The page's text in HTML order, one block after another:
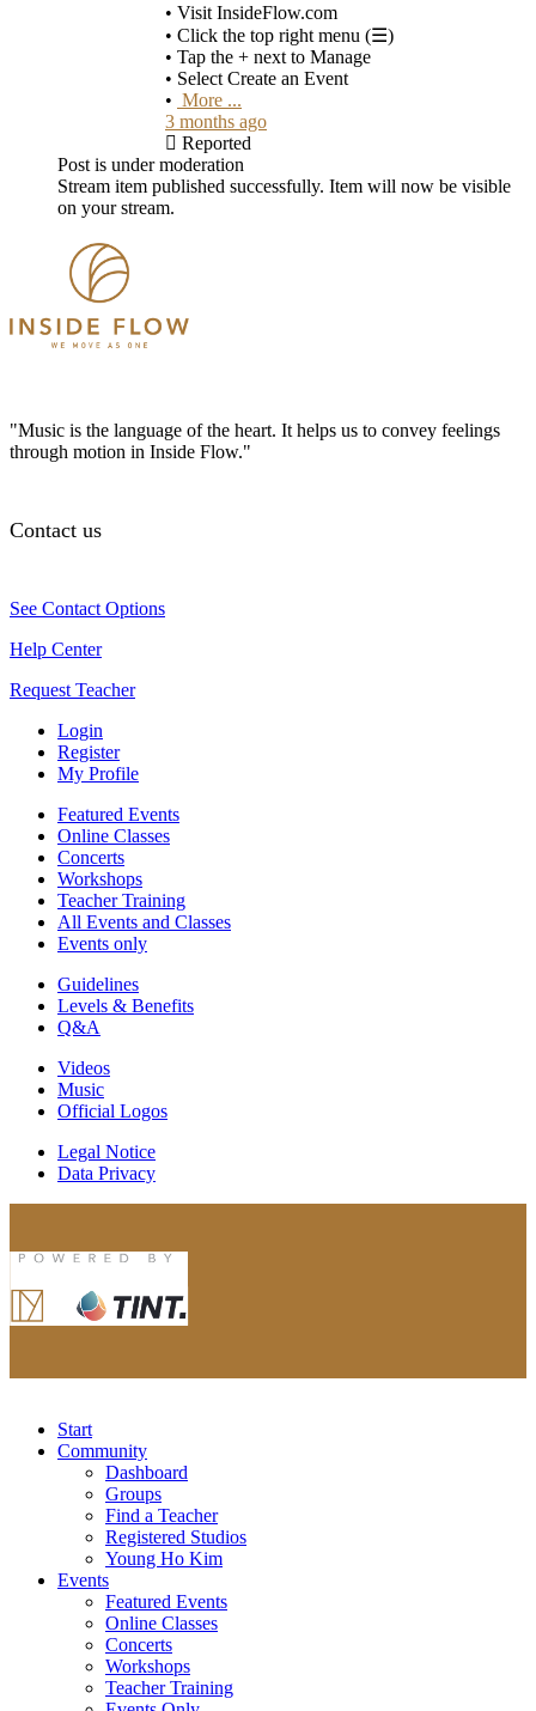
• Visit InsideFlow.com
• Click the top right menu (☰)
• Tap the + next to Manage
• Select Create an Event
• More ...
3 months ago
Reported
Post is under moderation
Stream item published successfully. Item will now be visible
on your stream.
"Music is the language of the heart. It helps us to convey feelings
through motion in Inside Flow."
Contact us
See Contact Options
Help Center
Request Teacher
Login
Register
My Profile
Featured Events
Online Classes
Concerts
Workshops
Teacher Training
All Events and Classes
Events only
Guidelines
Levels & Benefits
Q&A
Videos
Music
Official Logos
Legal Notice
Data Privacy
Start
Community
Dashboard
Groups
Find a Teacher
Registered Studios
Young Ho Kim
Events
Featured Events
Online Classes
Concerts
Workshops
Teacher Training